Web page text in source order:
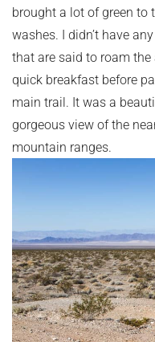
brought a lot of green to
washes. I didn’t have
that are said to roam
quick breakfast before
main trail. It was a
gorgeous view of the
mountain ranges.